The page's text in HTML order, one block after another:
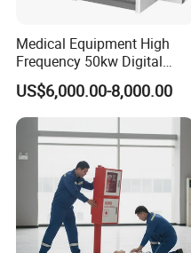
Medical Equipment High
Frequency 50kw Digital
Radiography Dr X Ray
Machine
US$6,000.00-8,000.00